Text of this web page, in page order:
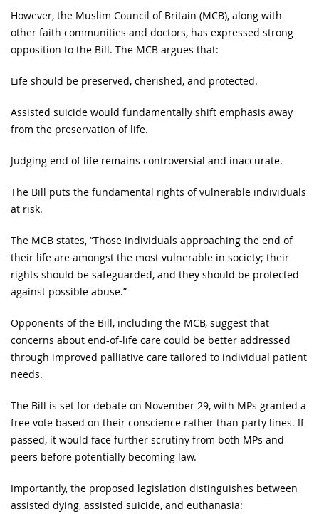
However, the Muslim Council of Britain (MCB), along with
other faith communities and doctors, has expressed strong
opposition to the Bill. The MCB argues that:
Life should be preserved, cherished, and protected.
Assisted suicide would fundamentally shift emphasis away
from the preservation of life.
Judging end of life remains controversial and inaccurate.
The Bill puts the fundamental rights of vulnerable individuals
at risk.
The MCB states, “Those individuals approaching the end of
their life are amongst the most vulnerable in society; their
rights should be safeguarded, and they should be protected
against possible abuse.”
Opponents of the Bill, including the MCB, suggest that
concerns about end-of-life care could be better addressed
through improved palliative care tailored to individual patient
needs.
The Bill is set for debate on November 29, with MPs granted a
free vote based on their conscience rather than party lines. If
passed, it would face further scrutiny from both MPs and
peers before potentially becoming law.
Importantly, the proposed legislation distinguishes between
assisted dying, assisted suicide, and euthanasia: